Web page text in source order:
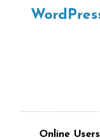
Online Users